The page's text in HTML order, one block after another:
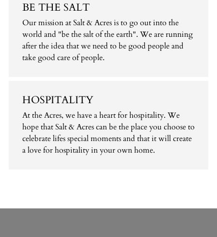
BE THE SALT
Our mission at Salt & Acres is to go out into the
world and "be the salt of the earth". We are running
after the idea that we need to be good people and
take good care of people.
HOSPITALITY
At the Acres, we have a heart for hospitality. We
hope that Salt & Acres can be the place you choose to
celebrate lifes special moments and that it will create
a love for hospitality in your own home.